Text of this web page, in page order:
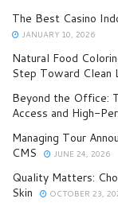
The Best Casino
JANUARY 10, 2026
Natural Food
Step Toward Clean
Beyond the Office:
Access and High-
Managing Tour
CMS
JUNE 24, 2026
Quality Matters:
Skin
OCTOBER 23,